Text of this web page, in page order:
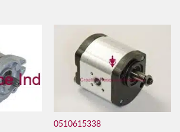
0510615338